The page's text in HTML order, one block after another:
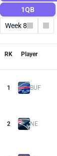
1QB
Week 8
RK Player
1 BUF
2 NE